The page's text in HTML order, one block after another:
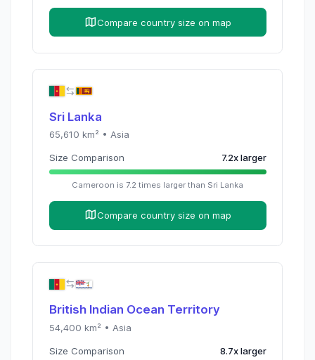
Compare country size on map
Sri Lanka
65,610 km² • Asia
Size Comparison 7.2xlarger
Cameroon is 7.2 times larger than Sri Lanka
Compare country size on map
British Indian Ocean Territory
54,400 km² • Asia
Size Comparison 8.7xlarger